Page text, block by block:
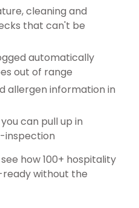
cleaning and
that can't be
automatically
out of range
allergen information in
can pull up in
inspection
how 100+ hospitality
without the